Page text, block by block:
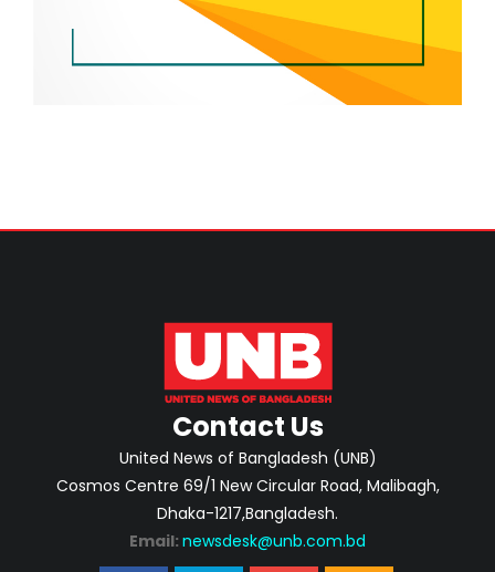
Contact Us
United News of Bangladesh (UNB)
Cosmos Centre 69/1 New Circular Road, Malibagh,
Dhaka-1217,Bangladesh.
Email: newsdesk@unb.com.bd